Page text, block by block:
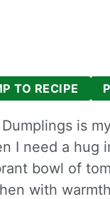
TO RECIPE
is
I need a hug
bowl of
with